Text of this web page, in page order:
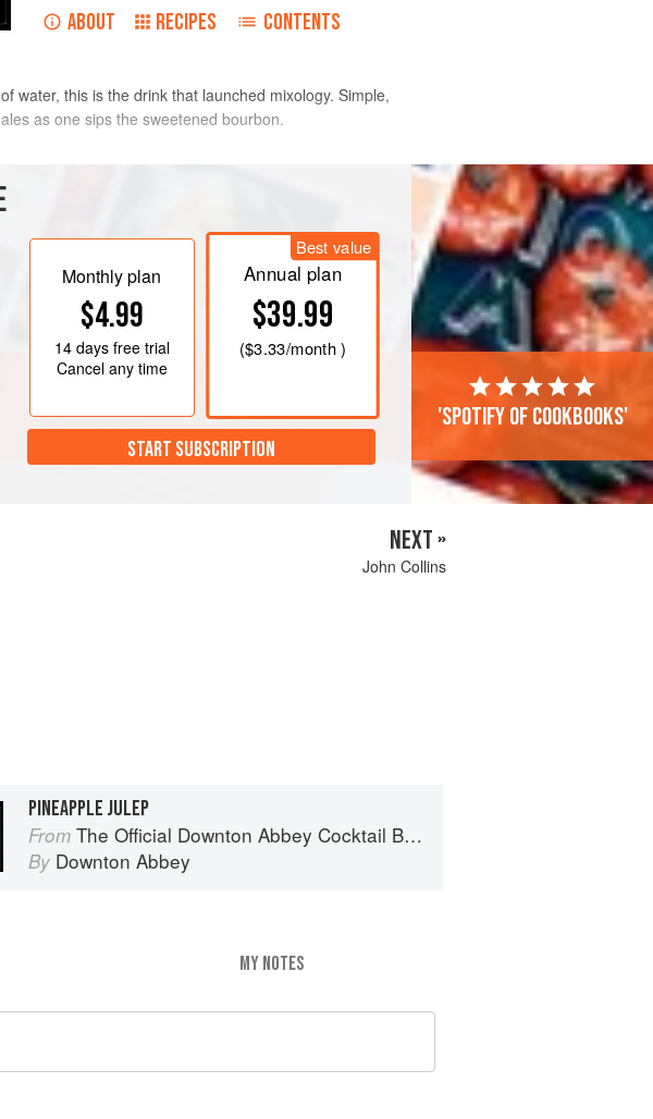
ABOUT RECIPES CONTENTS
water, this is the drink that launched mixology. Simple,
as one sips the sweetened bourbon.
syrup into a julep cup or old fashioned glass filled with
Stir well. Add the bourbon and stir until a film of ice forms on
Monthly plan
$4.99
14 daysfree trial
Cancel any time
Best value
Annual plan
$39.99
($3.33/month )
START SUBSCRIPTION
'Spotify of cookbooks'
NEXT »
John Collins
PINEAPPLE JULEP
From The Official Downton Abbey Cocktail Book
By Downton Abbey
MY NOTES